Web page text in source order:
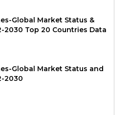
Global Market Status &
2030 Top 20 Countries Data
Global Market Status and
2030